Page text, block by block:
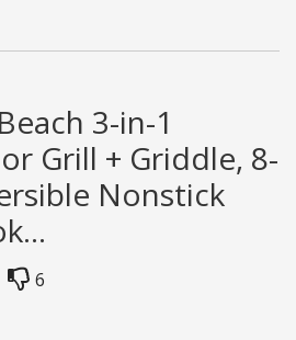
3-in-1
Grill + Griddle, 8-
Nonstick
6